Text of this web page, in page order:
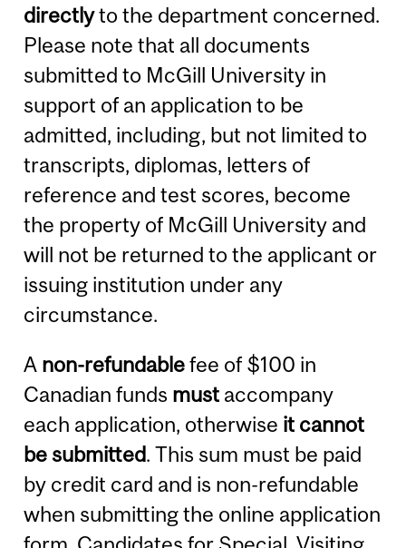
directlyto the department concerned.
Please note that all documents
submitted to McGill University in
support of an application to be
admitted, including, but not limited to
transcripts, diplomas, letters of
reference and test scores, become
the property of McGill University and
will not be returned to the applicant or
issuing institution under any
circumstance.
A non-refundablefee of $100 in
Canadian funds must accompany
each application, otherwise it cannot
be submitted. This sum must be paid
by credit card and is non-refundable
when submitting the online application